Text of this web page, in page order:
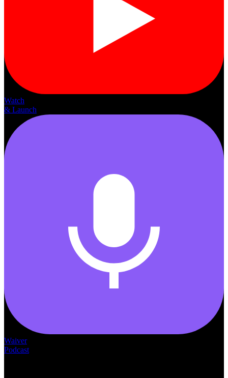
Watch
& Launch
Waiver
Podcast